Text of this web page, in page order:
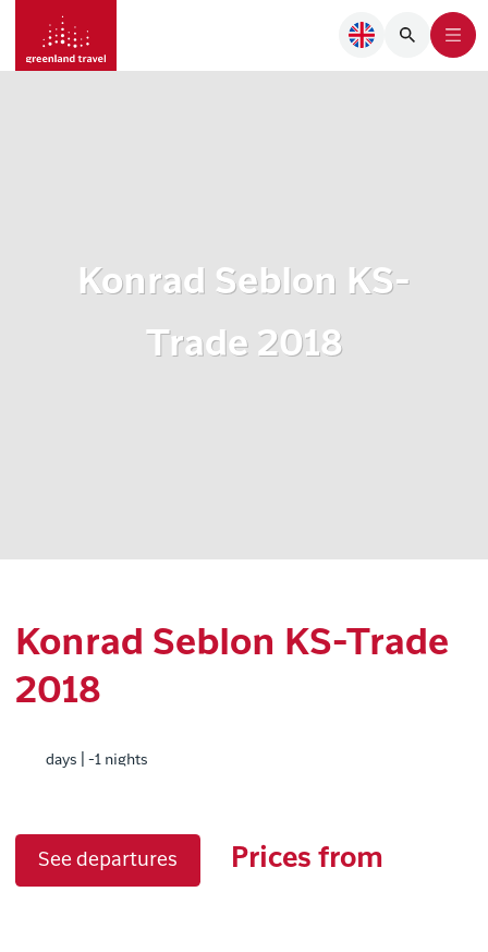
Konrad Seblon KS-
Trade 2018
Konrad Seblon KS-Trade
2018
days | -1 nights
See departures Prices from